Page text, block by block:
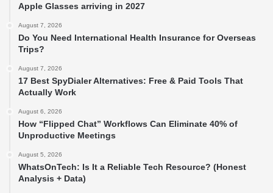
Apple Glasses arriving in 2027
August 7, 2026
Do You Need International Health Insurance for Overseas
Trips?
August 7, 2026
17 Best SpyDialer Alternatives: Free & Paid Tools That
Actually Work
August 6, 2026
How “Flipped Chat” Workflows Can Eliminate 40% of
Unproductive Meetings
August 5, 2026
WhatsOnTech: Is It a Reliable Tech Resource? (Honest
Analysis + Data)